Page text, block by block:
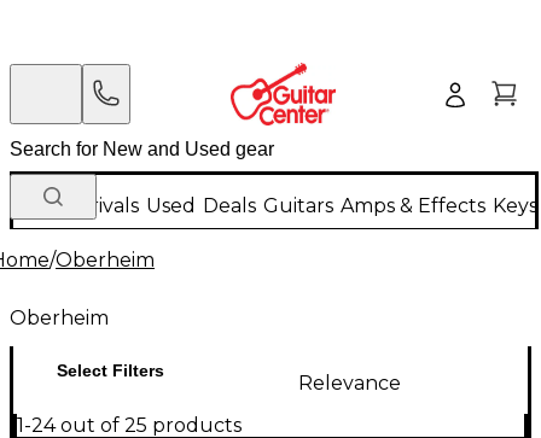
New Arrivals Used Deals Guitars Amps & Effects
/Oberheim
Oberheim
Select Filters
Relevance
1-24 out of 25 products